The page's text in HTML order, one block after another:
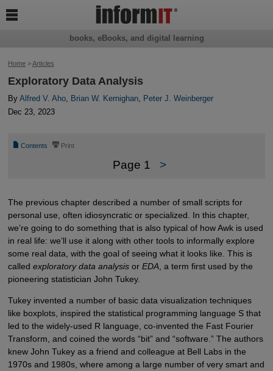
Home>Articles
Exploratory Data Analysis
By Alfred V. Aho, Brian W. Kernighan, Peter J. Weinberger
Dec 23, 2023
📄 Contents ⎙ Print
Page 1 >
The previous chapter described a number of small scripts for
personal use, often idiosyncratic or specialized. In this chapter,
we’re going to do something that is also typical of how Awk is used
in real life: we’ll use it along with other tools to informally explore
some real data, with the goal of seeing what it looks like. This is
called exploratory data analysisor EDA, a term first used by the
pioneering statistician John Tukey.
Tukey invented a number of basic data visualization techniques
like boxplots, inspired the statistical programming language S that
led to the widely-used R language, co-invented the Fast Fourier
Transform, and coined the words “bit” and “software.” The authors
knew John Tukey as a friend and colleague at Bell Labs in the
1970s and 1980s, where among a large number of very smart and
books, eBooks, and digital learning
